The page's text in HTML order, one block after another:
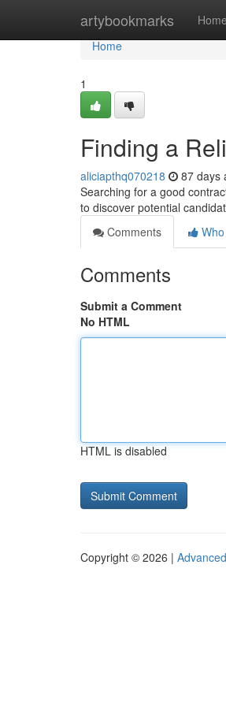
artybookmarks Home
Home
Home
1
Finding a
aliciapthq070218 87 days
Searching for a good
to discover potential
Comments
Comments
Submit a Comment
No HTML
HTML is disabled
Copyright © 2026 |